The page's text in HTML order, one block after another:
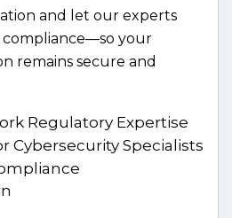
and let our experts
your
remains secure and
Regulatory Expertise
Cybersecurity Specialists